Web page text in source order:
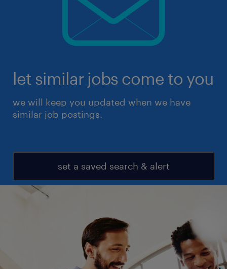
let similar jobs come to you
we will keep you updated when we have
similar job postings.
set a saved search & alert